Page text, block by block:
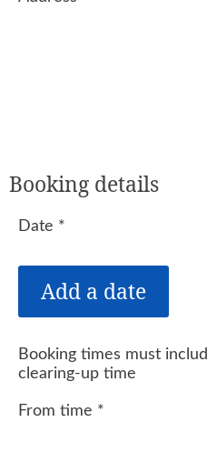
Booking details
Date *
Booking times must
clearing-up time
From time *